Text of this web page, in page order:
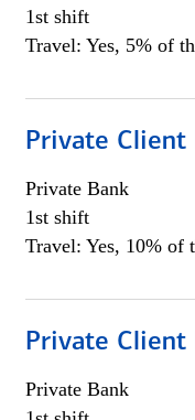
1st shift
Travel: Yes, 5% of
Private Client
Private Bank
1st shift
Travel: Yes, 10% of
Private Client
Private Bank